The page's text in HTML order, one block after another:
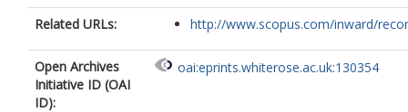
Related URLs: http://www.scopus.com/inward/
Open Archives
Initiative ID (OAI
ID):
oai:eprints.whiterose.ac.uk:130354